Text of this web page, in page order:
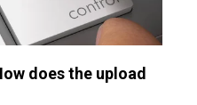
does the upload